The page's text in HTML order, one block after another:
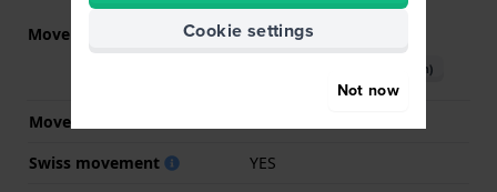
Movement part nr. F05.115(
Download manual (English)
Movement Brand
Swiss movement
YES
Cookie settings
Not now